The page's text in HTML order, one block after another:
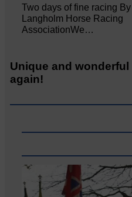
Two days of fine racing By
Langholm Horse Racing
AssociationWe…
Unique and
again!